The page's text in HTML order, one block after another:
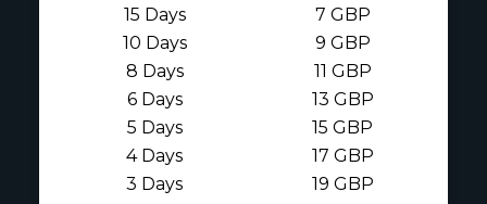
15 Days
7 GBP
10 Days
9 GBP
8 Days
11 GBP
6 Days
13 GBP
5 Days
15 GBP
4 Days
17 GBP
3 Days
19 GBP